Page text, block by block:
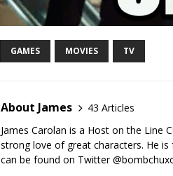
GAMES MOVIES TV
About James
43 Articles
James Carolan is a Host on the Line
strong love of great characters. He
can be found on Twitter